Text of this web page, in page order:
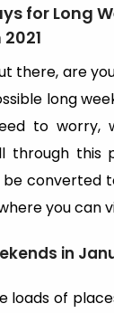
for Long
there, are
long
to worry,
through this
converted
you can
in
loads of